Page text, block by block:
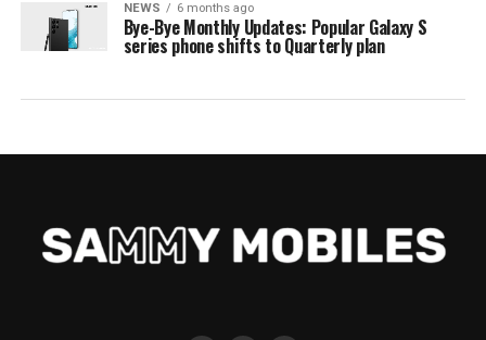
NEWS 6 months ago
Bye-Bye Monthly Updates: Popular Galaxy S
series phone shifts to Quarterly plan